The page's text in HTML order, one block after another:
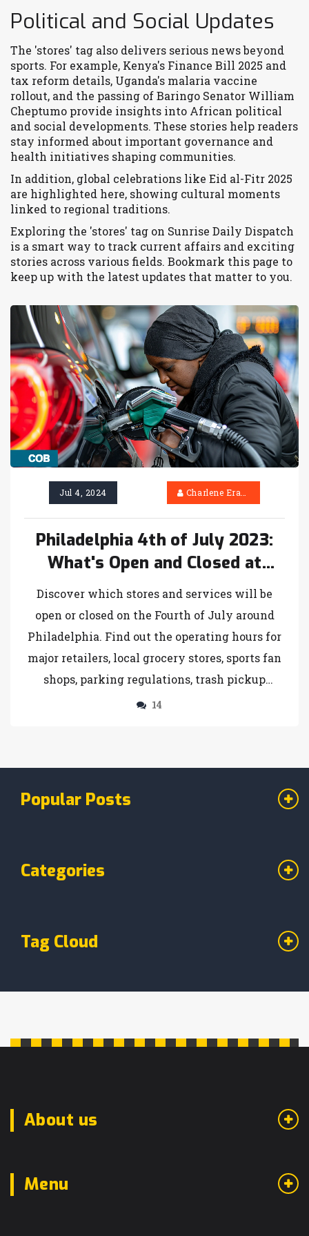
Political and Social Updates
The 'stores' tag also delivers serious news beyond
sports. For example, Kenya's Finance Bill 2025 and
tax reform details, Uganda's malaria vaccine
rollout, and the passing of Baringo Senator William
Cheptumo provide insights into African political
and social developments. These stories help readers
stay informed about important governance and
health initiatives shaping communities.
In addition, global celebrations like Eid al-Fitr 2025
are highlighted here, showing cultural moments
linked to regional traditions.
Exploring the 'stores' tag on Sunrise Daily Dispatch
is a smart way to track current affairs and exciting
stories across various fields. Bookmark this page to
keep up with the latest updates that matter to you.
Jul 4, 2024 Charlene Erasmus
Philadelphia 4th of July 2023:
What's Open and Closed at
Giant, ShopRite, Redner's and
More
Discover which stores and services will be
open or closed on the Fourth of July around
Philadelphia. Find out the operating hours for
major retailers, local grocery stores, sports fan
shops, parking regulations, trash pickup
schedules, and bank closures in the city.
14
Popular Posts
Categories
Tag Cloud
About us
Menu